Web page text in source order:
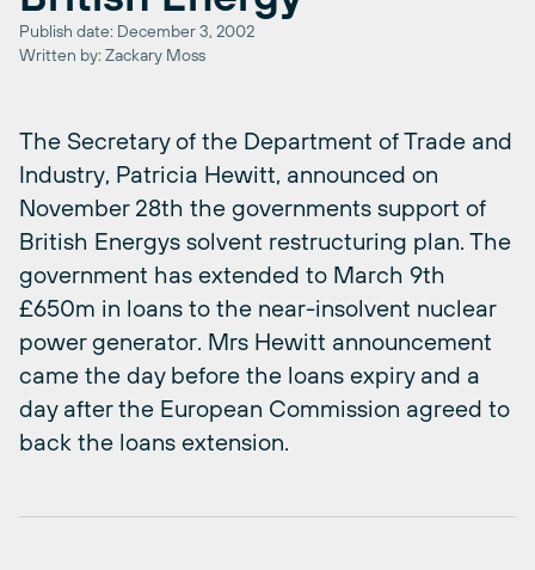
Publish date: December 3, 2002
Written by: Zackary Moss
The Secretary of the Department of Trade and
Industry, Patricia Hewitt, announced on
November 28th the governments support of
British Energys solvent restructuring plan. The
government has extended to March 9th
£650m in loans to the near-insolvent nuclear
power generator. Mrs Hewitt announcement
came the day before the loans expiry and a
day after the European Commission agreed to
back the loans extension.